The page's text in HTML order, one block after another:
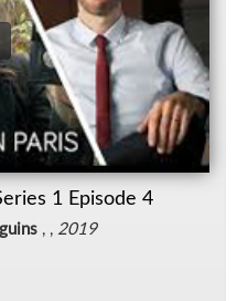
1 Episode 4
, , 2019